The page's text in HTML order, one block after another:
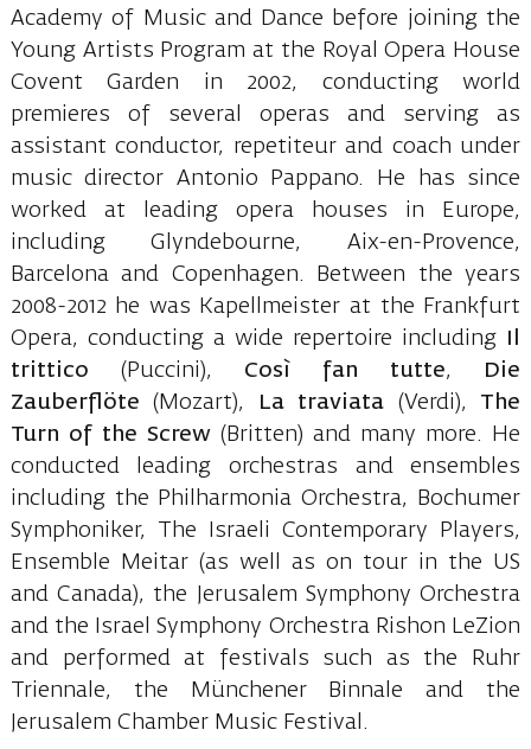
Academy of Music and Dance before joining the
Young Artists Program at the Royal Opera House
Covent Garden in 2002, conducting world
premieres of several operas and serving as
assistant conductor, repetiteur and coach under
music director Antonio Pappano. He has since
worked at leading opera houses in Europe,
including Glyndebourne, Aix-en-Provence,
Barcelona and Copenhagen. Between the years
2008-2012 he was Kapellmeister at the Frankfurt
Opera, conducting a wide repertoire including
trittico (Puccini), Così fan tutte,
Die
Zauberflöte (Mozart), La traviata (Verdi), The
Turn of the Screw(Britten) and many more. He
conducted leading orchestras and ensembles
including the Philharmonia Orchestra, Bochumer
Symphoniker, The Israeli Contemporary Players,
Ensemble Meitar (as well as on tour in the US
and Canada), the Jerusalem Symphony Orchestra
and the Israel Symphony Orchestra Rishon LeZion
and performed at festivals such as the Ruhr
Triennale, the Münchener Binnale and the
Jerusalem Chamber Music Festival.